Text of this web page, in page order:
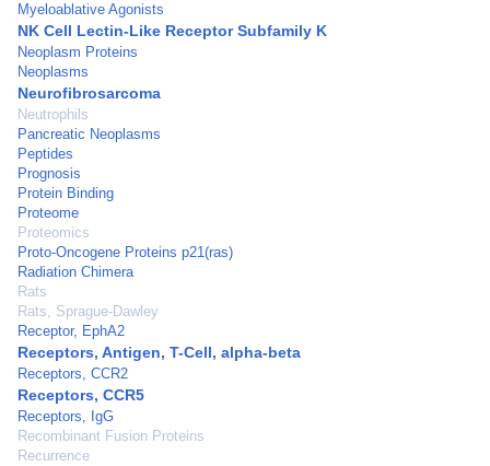
Myeloablative Agonists
NK Cell Lectin-Like Receptor Subfamily K
Neoplasm Proteins
Neoplasms
Neurofibrosarcoma
Neutrophils
Pancreatic Neoplasms
Peptides
Prognosis
Protein Binding
Proteome
Proteomics
Proto-Oncogene Proteins p21(ras)
Radiation Chimera
Rats
Rats, Sprague-Dawley
Receptor, EphA2
Receptors, Antigen, T-Cell, alpha-beta
Receptors, CCR2
Receptors, CCR5
Receptors, IgG
Recombinant Fusion Proteins
Recurrence